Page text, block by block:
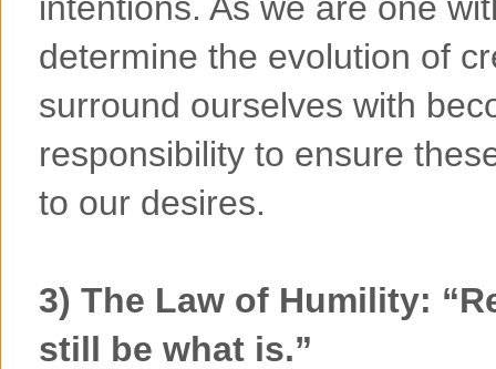
determine the evolution of
surround ourselves with
responsibility to ensure
to our desires.
3) The Law of Humility:
still be what is.”